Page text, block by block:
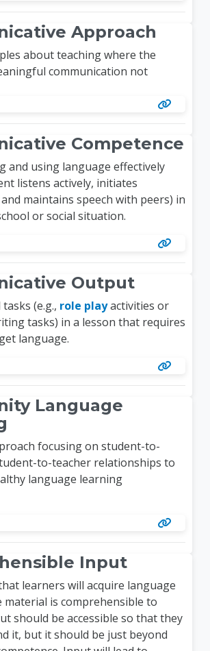
Approach
about teaching where the
communication not
Competence
and using language effectively
listens actively, initiates
maintains speech with peers) in
or social situation.
Output
(e.g., role playactivities or
tasks) in a lesson that requires
language.
Language
focusing on student-to-
to-teacher relationships to
language learning
Input
learners will acquire language
material is comprehensible to
should be accessible so that they
it, but it should be just beyond